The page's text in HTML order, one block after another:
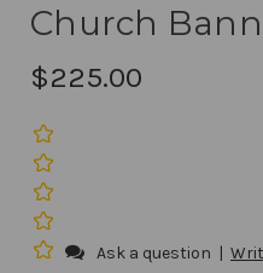
Church
$225.00
Ask a question |